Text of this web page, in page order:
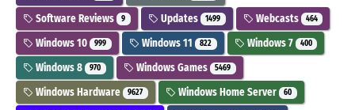
Software Reviews 9 Updates 1499 Webcasts 464
Windows 10 999 Windows 11 822 Windows 7 400
Windows 8 970 Windows Games 5469
Windows Hardware 9627 Windows Home Server 60